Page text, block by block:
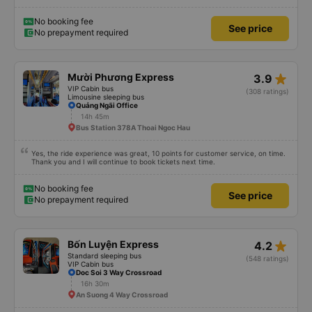
No booking fee
No prepayment required
See price
Mười Phương Express
VIP Cabin bus
Limousine sleeping bus
3.9 star_rate
(308 ratings)
Quảng Ngãi Office
14h 45m
Bus Station 378A Thoai Ngoc Hau
Yes, the ride experience was great, 10 points for customer service, on time.
Thank you and I will continue to book tickets next time.
No booking fee
No prepayment required
See price
Bốn Luyện Express
Standard sleeping bus
VIP Cabin bus
4.2 star_rate
(548 ratings)
Doc Soi 3 Way Crossroad
16h 30m
An Suong 4 Way Crossroad